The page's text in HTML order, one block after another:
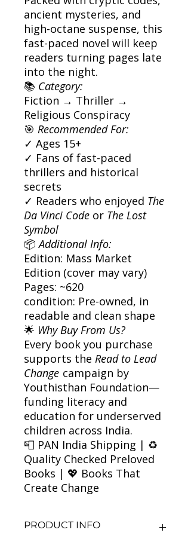
ancient mysteries, and
high-octane suspense, this
fast-paced novel will keep
readers turning pages late
into the night.
📚 Category:
Fiction → Thriller →
Religious Conspiracy
🎯 Recommended For:
✓ Ages 15+
✓ Fans of fast-paced
thrillers and historical
secrets
✓ Readers who enjoyed The
Da Vinci Code or The Lost
Symbol
📦Additional Info:
Edition: Mass Market
Edition (cover may vary)
Pages: ~620
condition: Pre-owned, in
readable and clean shape
🌟 Why Buy From Us?
Every book you purchase
supports the Read to Lead
Change campaign by
Youthisthan Foundation—
funding literacy and
education for underserved
children across India.
📮 PAN India Shipping | ♻️
Quality Checked Preloved
Books | 💖 Books That
Create Change
PRODUCT INFO